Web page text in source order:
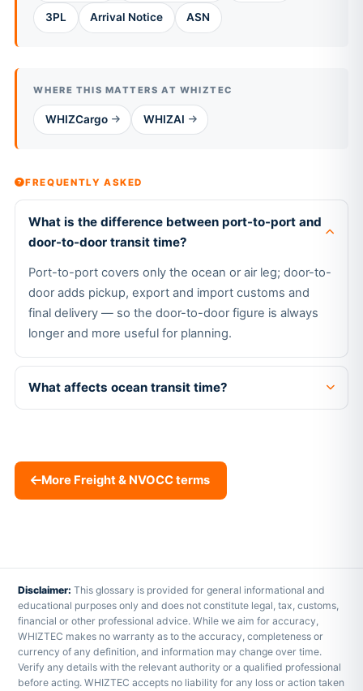
3PL Arrival Notice ASN
WHERE THIS MATTERS AT WHIZTEC
WHIZCargo WHIZAI
FREQUENTLY ASKED
What is the difference between port-to-port and
door-to-door transit time?
Port-to-port covers only the ocean or air leg; door-to-
door adds pickup, export and import customs and
final delivery — so the door-to-door figure is always
longer and more useful for planning.
What affects ocean transit time?
More Freight & NVOCC terms
Disclaimer: This glossary is provided for general informational and
educational purposes only and does not constitute legal, tax, customs,
financial or other professional advice. While we aim for accuracy,
WHIZTEC makes no warranty as to the accuracy, completeness or
currency of any definition, and information may change over time.
Verify any details with the relevant authority or a qualified professional
before acting. WHIZTEC accepts no liability for any loss or action taken